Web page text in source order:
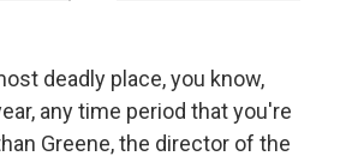
deadly place, you know,
any time period that you're
Greene, the director of the